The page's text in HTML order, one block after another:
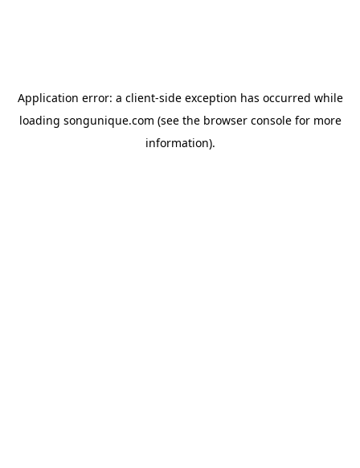
Application error: a client-side exception has occurred while
loading songunique.com (see the browser consolefor more
information).